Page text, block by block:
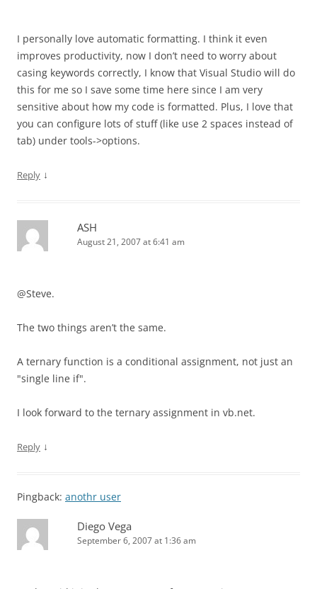
I personally love automatic formatting. I think it even
improves productivity, now I don’t need to worry about
casing keywords correctly, I know that Visual Studio will do
this for me so I save some time here since I am very
sensitive about how my code is formatted. Plus, I love that
you can configure lots of stuff (like use 2 spaces instead of
tab) under tools->options.
Reply ↓
ASH
August 21, 2007 at 6:41 am
@Steve.
The two things aren’t the same.
A ternary function is a conditional assignment, not just an
"single line if".
I look forward to the ternary assignment in vb.net.
Reply ↓
Pingback: anothr user
Diego Vega
September 6, 2007 at 1:36 am